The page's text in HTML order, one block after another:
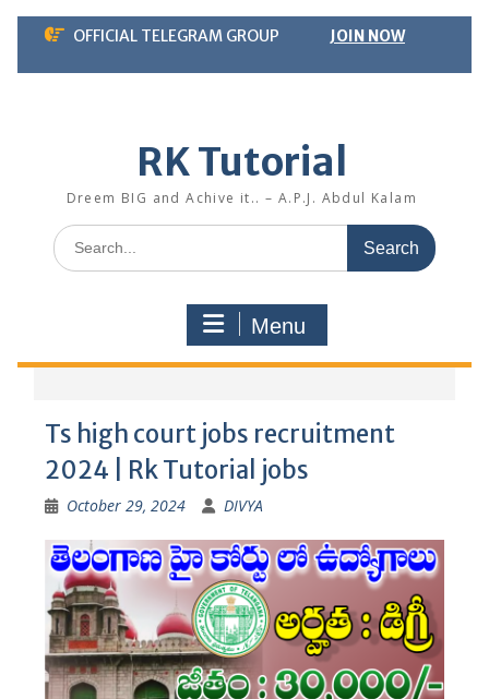
Skip
content
OFFICIAL TELEGRAM GROUP JOIN NOW
RK Tutorial
Dreem BIG and Achive it.. – A.P.J. Abdul Kalam
Search
for:
Menu
Ts high court jobs recruitment
2024 | Rk Tutorial jobs
October 29, 2024 DIVYA